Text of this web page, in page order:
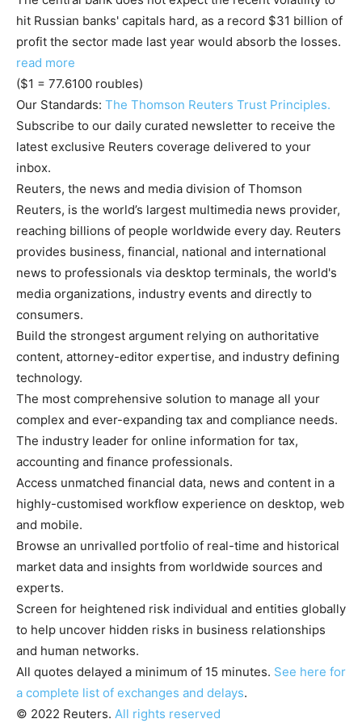
hit Russian banks' capitals hard, as a record $31 billion of
profit the sector made last year would absorb the losses.
read more
($1 = 77.6100 roubles)
Our Standards: The Thomson Reuters Trust Principles.
Subscribe to our daily curated newsletter to receive the
latest exclusive Reuters coverage delivered to your
inbox.
Reuters, the news and media division of Thomson
Reuters, is the world’s largest multimedia news provider,
reaching billions of people worldwide every day. Reuters
provides business, financial, national and international
news to professionals via desktop terminals, the world's
media organizations, industry events and directly to
consumers.
Build the strongest argument relying on authoritative
content, attorney-editor expertise, and industry defining
technology.
The most comprehensive solution to manage all your
complex and ever-expanding tax and compliance needs.
The industry leader for online information for tax,
accounting and finance professionals.
Access unmatched financial data, news and content in a
highly-customised workflow experience on desktop, web
and mobile.
Browse an unrivalled portfolio of real-time and historical
market data and insights from worldwide sources and
experts.
Screen for heightened risk individual and entities globally
to help uncover hidden risks in business relationships
and human networks.
All quotes delayed a minimum of 15 minutes. See here for
a complete list of exchanges and delays.
© 2022 Reuters. All rights reserved